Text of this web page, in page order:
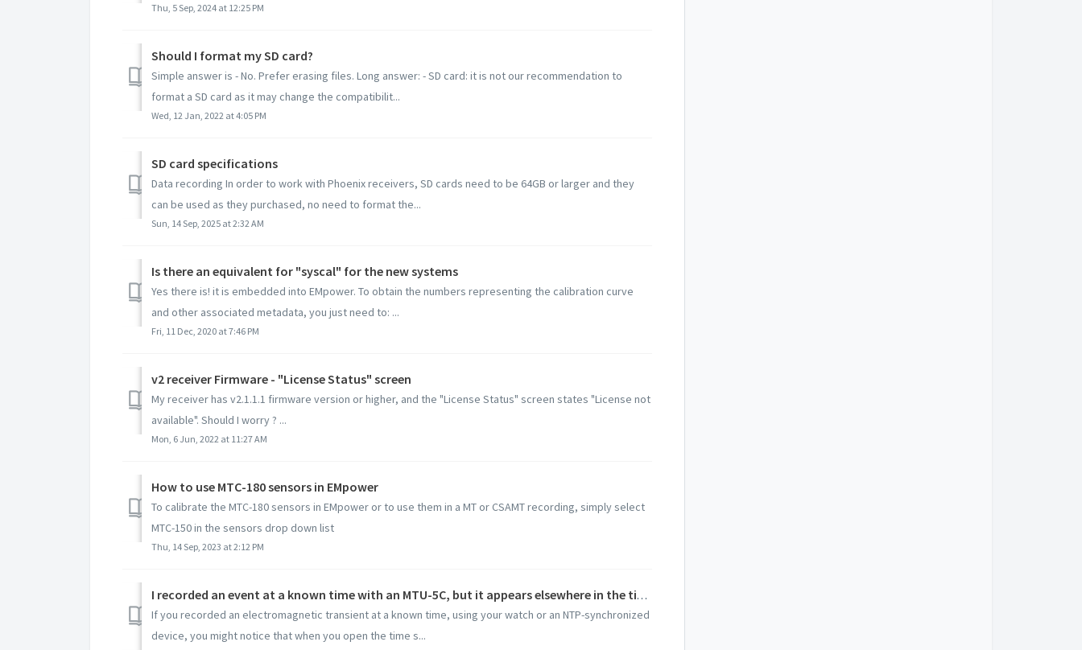
Thu, 5 Sep, 2024 at 12:25 PM
Should I format my SD card?
Simple answer is - No. Prefer erasing files. Long answer: - SD card: it is not our recommendation to
format a SD card as it may change the compatibilit...
Wed, 12 Jan, 2022 at 4:05 PM
SD card specifications
Data recording In order to work with Phoenix receivers, SD cards need to be 64GB or larger and they
can be used as they purchased, no need to format the...
Sun, 14 Sep, 2025 at 2:32 AM
Is there an equivalent for "syscal" for the new systems
Yes there is! it is embedded into EMpower. To obtain the numbers representing the calibration curve
and other associated metadata, you just need to: ...
Fri, 11 Dec, 2020 at 7:46 PM
v2 receiver Firmware - "License Status" screen
My receiver has v2.1.1.1 firmware version or higher, and the "License Status" screen states "License not
available". Should I worry ? ...
Mon, 6 Jun, 2022 at 11:27 AM
How to use MTC-180 sensors in EMpower
To calibrate the MTC-180 sensors in EMpower or to use them in a MT or CSAMT recording, simply select
MTC-150 in the sensors drop down list
Thu, 14 Sep, 2023 at 2:12 PM
I recorded an event at a known time with an MTU-5C, but it appears elsewhere in the time series
If you recorded an electromagnetic transient at a known time, using your watch or an NTP-synchronized
device, you might notice that when you open the time s...